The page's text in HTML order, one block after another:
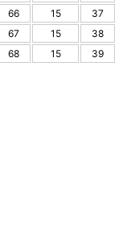
66 15
37
67 15
38
68 15 39